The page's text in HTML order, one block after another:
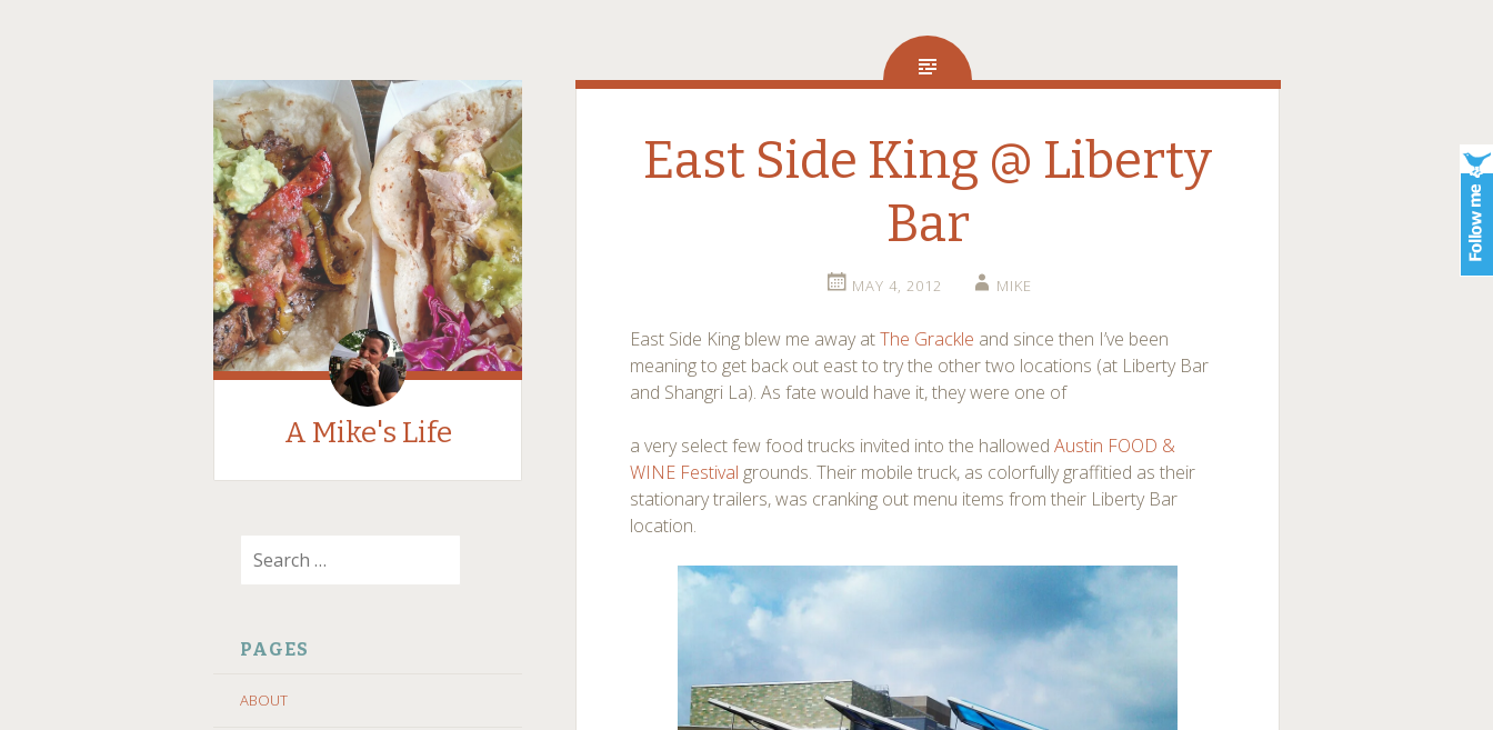
A Mike's Life
TO
PAGES
ABOUT
East Side King @ Liberty
Bar
MAY 4, 2012 MIKE
East Side King blew me away atThe Grackle and since then I’ve been
meaning to get back out east to try the other two locations (at Liberty Bar
and Shangri La). As fate would have it, they were one of
a very select few food trucks invited into the hallowedAustin FOOD &
WINE Festival grounds. Their mobile truck, as colorfully graffitied as their
stationary trailers, was cranking out menu items from their Liberty Bar
location.